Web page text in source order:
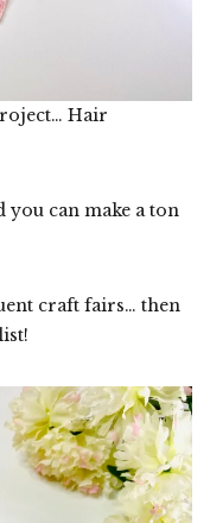
Hair
you can make a ton
craft fairs… then